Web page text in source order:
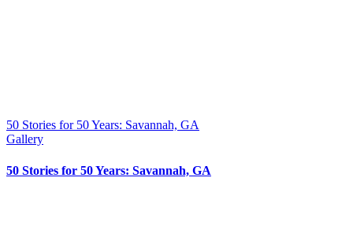
50 Stories for 50 Years: Savannah, GA
Gallery
50 Stories for 50 Years: Savannah, GA